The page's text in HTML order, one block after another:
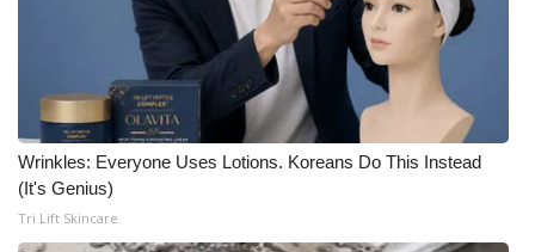
Wrinkles: Everyone Uses Lotions. Koreans Do This Instead
(It's Genius)
Tri Lift Skincare